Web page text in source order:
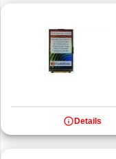
info Details